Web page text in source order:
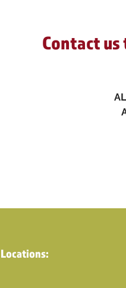
Contact
Locations: